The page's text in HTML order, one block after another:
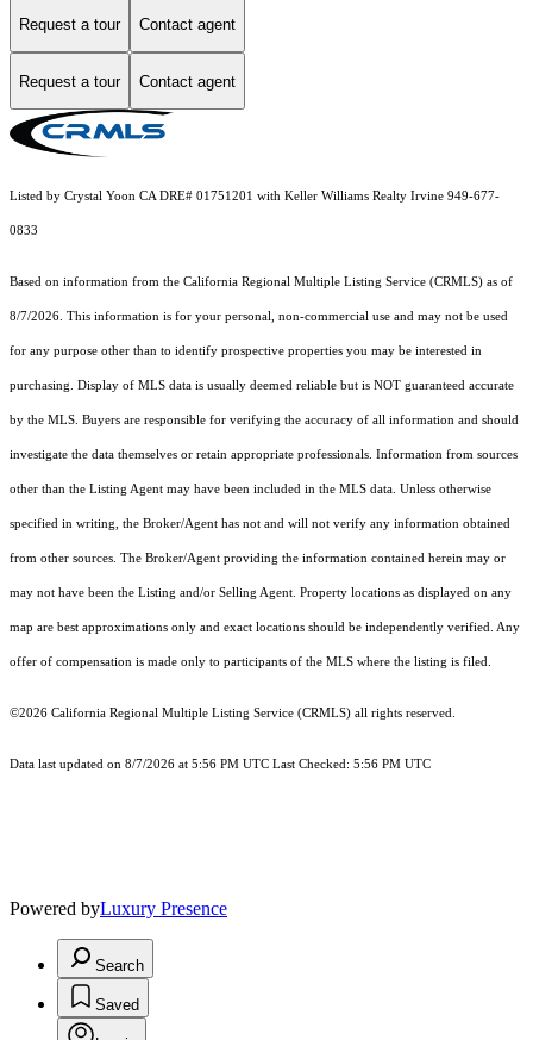
Request a tour Contact agent
Request a tour Contact agent
Listed by Crystal Yoon CA DRE# 01751201 with Keller Williams Realty Irvine 949-677-
0833
Based on information from the California Regional Multiple Listing Service (CRMLS) as of
8/7/2026. This information is for your personal, non-commercial use and may not be used
for any purpose other than to identify prospective properties you may be interested in
purchasing. Display of MLS data is usually deemed reliable but is NOT guaranteed accurate
by the MLS. Buyers are responsible for verifying the accuracy of all information and should
investigate the data themselves or retain appropriate professionals. Information from sources
other than the Listing Agent may have been included in the MLS data. Unless otherwise
specified in writing, the Broker/Agent has not and will not verify any information obtained
from other sources. The Broker/Agent providing the information contained herein may or
may not have been the Listing and/or Selling Agent. Property locations as displayed on any
map are best approximations only and exact locations should be independently verified. Any
offer of compensation is made only to participants of the MLS where the listing is filed.
©2026 California Regional Multiple Listing Service (CRMLS) all rights reserved.
Data last updated on 8/7/2026 at 5:56 PM UTC Last Checked: 5:56 PM UTC
Powered byLuxury Presence
Search
Saved